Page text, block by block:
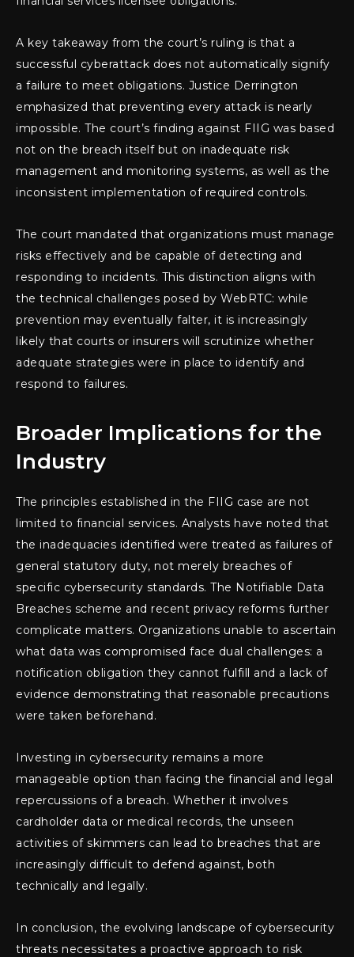
A key takeaway from the court’s ruling is that a
successful cyberattack does not automatically signify
a failure to meet obligations. Justice Derrington
emphasized that preventing every attack is nearly
impossible. The court’s finding against FIIG was based
not on the breach itself but on inadequate risk
management and monitoring systems, as well as the
inconsistent implementation of required controls.
The court mandated that organizations must manage
risks effectively and be capable of detecting and
responding to incidents. This distinction aligns with
the technical challenges posed by WebRTC: while
prevention may eventually falter, it is increasingly
likely that courts or insurers will scrutinize whether
adequate strategies were in place to identify and
respond to failures.
Broader Implications for the
Industry
The principles established in the FIIG case are not
limited to financial services. Analysts have noted that
the inadequacies identified were treated as failures of
general statutory duty, not merely breaches of
specific cybersecurity standards. The Notifiable Data
Breaches scheme and recent privacy reforms further
complicate matters. Organizations unable to ascertain
what data was compromised face dual challenges: a
notification obligation they cannot fulfill and a lack of
evidence demonstrating that reasonable precautions
were taken beforehand.
Investing in cybersecurity remains a more
manageable option than facing the financial and legal
repercussions of a breach. Whether it involves
cardholder data or medical records, the unseen
activities of skimmers can lead to breaches that are
increasingly difficult to defend against, both
technically and legally.
In conclusion, the evolving landscape of cybersecurity
threats necessitates a proactive approach to risk